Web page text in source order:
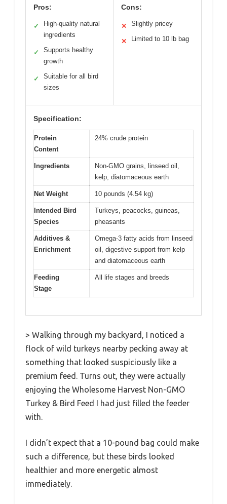
Pros:
✓
High-quality natural
ingredients
✓
Supports healthy
growth
✓
Suitable for all bird
sizes
Cons:
✕ Slightly pricey
✕ Limited to 10 lb bag
Specification:
Protein
Content
24% crude protein
Ingredients
Non-GMO grains, linseed oil,
kelp, diatomaceous earth
Net Weight 10 pounds (4.54 kg)
Intended Bird
Species
Turkeys, peacocks, guineas,
pheasants
Additives &
Enrichment
Omega-3 fatty acids from linseed
oil, digestive support from kelp
and diatomaceous earth
Feeding
Stage
All life stages and breeds
> Walking through my backyard, I noticed a
flock of wild turkeys nearby pecking away at
something that looked suspiciously like a
premium feed. Turns out, they were actually
enjoying the Wholesome Harvest Non-GMO
Turkey & Bird Feed I had just filled the feeder
with.
I didn’t expect that a 10-pound bag could make
such a difference, but these birds looked
healthier and more energetic almost
immediately.